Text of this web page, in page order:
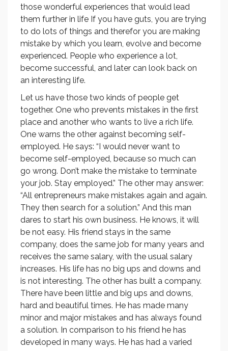
those wonderful experiences that would lead
them further in life If you have guts, you are trying
to do lots of things and therefor you are making
mistake by which you learn, evolve and become
experienced. People who experience a lot,
become successful, and later can look back on
an interesting life.
Let us have those two kinds of people get
together. One who prevents mistakes in the first
place and another who wants to live a rich life.
One warns the other against becoming self-
employed. He says: “I would never want to
become self-employed, because so much can
go wrong. Don’t make the mistake to terminate
your job. Stay employed.” The other may answer:
“All entrepreneurs make mistakes again and again.
They then search for a solution.” And this man
dares to start his own business. He knows, it will
be not easy. His friend stays in the same
company, does the same job for many years and
receives the same salary, with the usual salary
increases. His life has no big ups and downs and
is not interesting. The other has built a company.
There have been little and big ups and downs,
hard and beautiful times. He has made many
minor and major mistakes and has always found
a solution. In comparison to his friend he has
developed in many ways. He has had a varied